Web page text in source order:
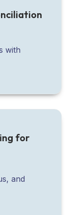
with
for
and